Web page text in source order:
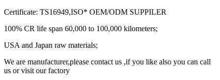
Certificate: TS16949,ISO* OEM/ODM SUPPILER
100% CR life span 60,000 to 100,000 kilometers;
USA and Japan raw materials;
We are manufacturer,please contact us ,if you like also you can call
us or visit our factory